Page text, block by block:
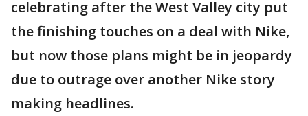
celebrating after the West Valley city put
the finishing touches on a deal with Nike,
but now those plans might be in jeopardy
due to outrage over another Nike story
making headlines.